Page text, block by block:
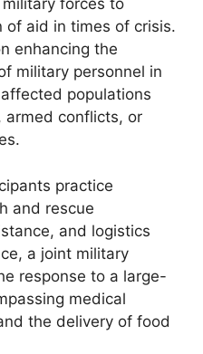
forces to
of aid in times of crisis.
enhancing the
military personnel in
populations
armed conflicts, or
practice
and rescue
and logistics
a joint military
response to a large-
medical
the delivery of food